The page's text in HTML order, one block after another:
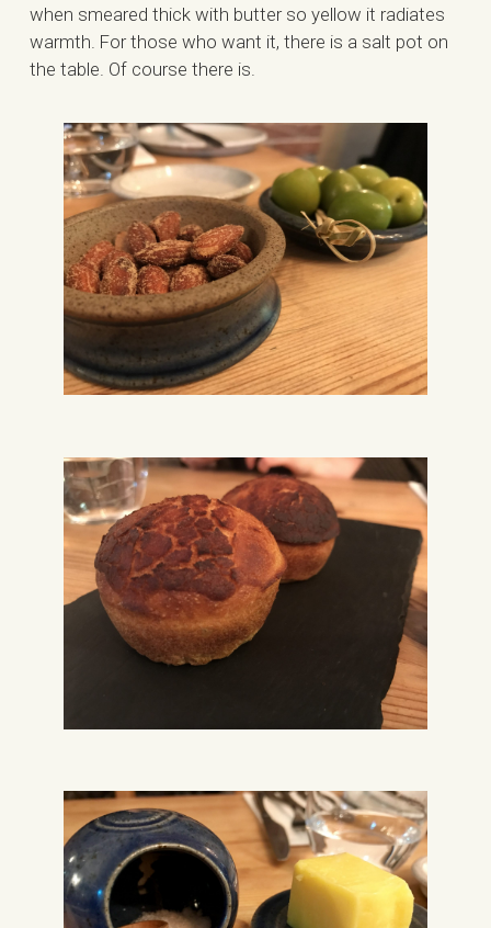
when smeared thick with butter so yellow it radiates
warmth. For those who want it, there is a salt pot on
the table. Of course there is.